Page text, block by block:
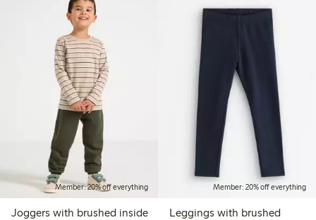
Member: 20% off everything
Joggers with brushed inside
Member: 20% off everything
Leggings with brushed